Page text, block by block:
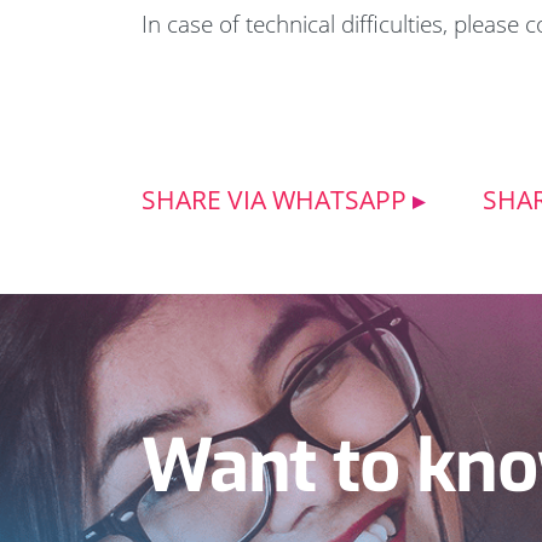
In case of technical difficulties, please
SHARE VIA WHATSAPP
Want to